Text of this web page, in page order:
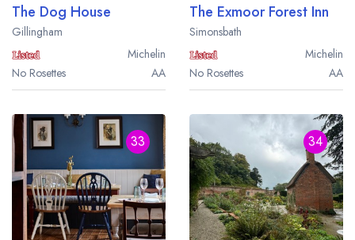
The Dog House
Gillingham
Michelin
No Rosettes
AA
The Exmoor Forest Inn
Simonsbath
Michelin
No Rosettes
AA
33 34